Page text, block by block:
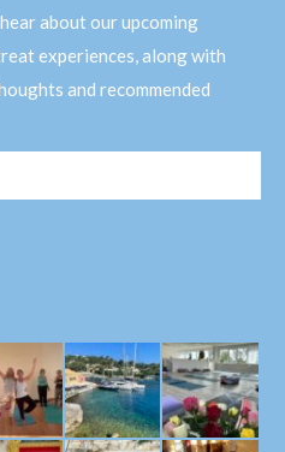
about our upcoming
experiences, along with
and recommended